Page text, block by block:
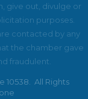
give out, divulge or
purposes.
contacted by any
the chamber gave
fraudulent.
All Rights